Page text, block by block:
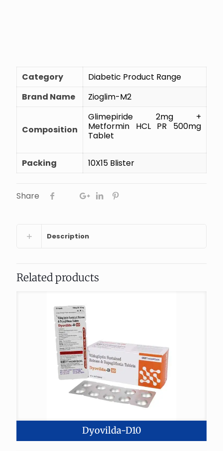
Category
Diabetic Product Range
Brand Name
Zioglim-M2
Composition
Glimepiride 2mg +
Metformin HCL PR 500mg
Tablet
Packing 10X15 Blister
Share
Description
Related products
Dyovilda-D10